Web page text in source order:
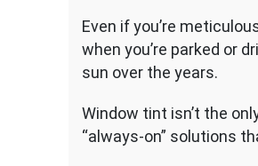
Even if you’re
when you’re parked or
sun over the years.
Window tint isn’t the
“always-on” solutions